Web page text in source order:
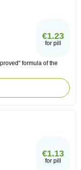
€1.23
for pill
formula of the
€1.13
for pill